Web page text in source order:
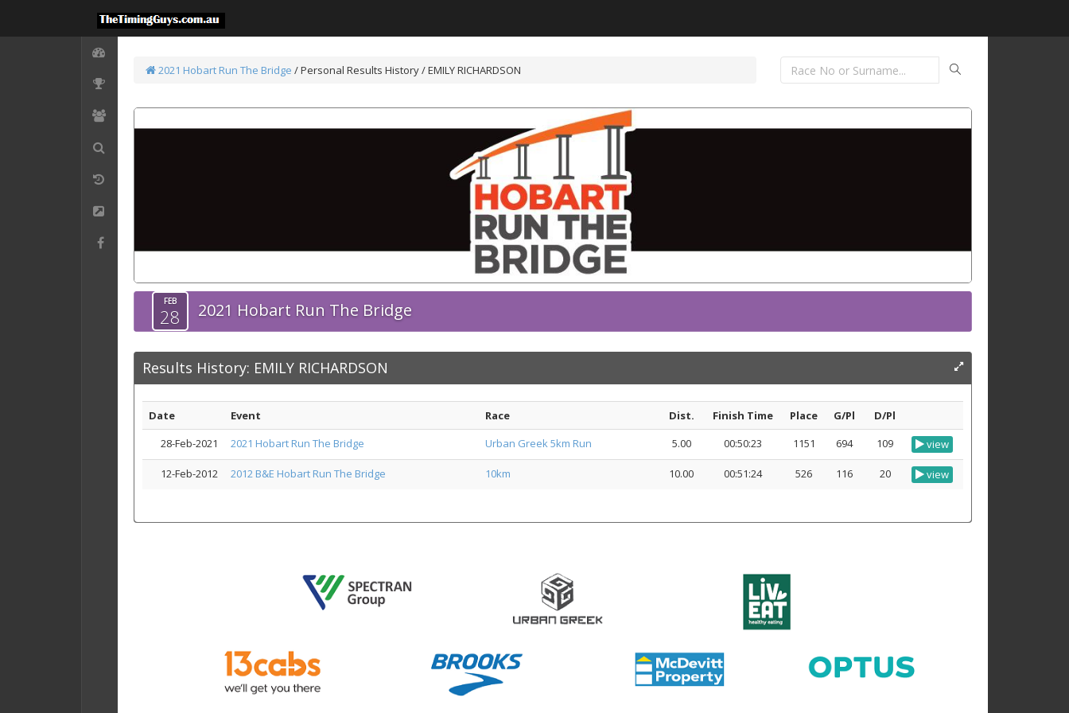
2021 Hobart Run The Bridge /Personal Results History / EMILY RICHARDSON
FEB
28 2021 Hobart Run The Bridge
Results History: EMILY RICHARDSON
Date Event Race Dist. Finish Time Place G/Pl
D/Pl
28-Feb-2021
2021 Hobart Run The Bridge Urban Greek 5km Run 5.00 00:50:23 1151 694 109 view
12-Feb-2012 2012 B&E Hobart Run The Bridge 10km 10.00 00:51:24 526 116 20 view